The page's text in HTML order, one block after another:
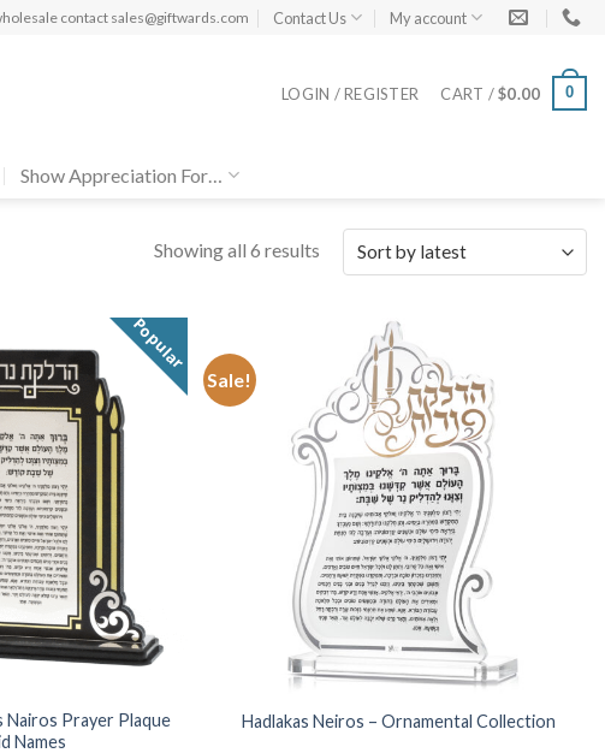
contact sales@giftwards.com Contact Us My account
LOGIN / REGISTER CART /$0.00 0
Show Appreciation For…
Showing all 6 results
Popular
Wishlist
Nairos Prayer Plaque
Names
Sale!
Hadlakas Neiros – Ornamental Collection